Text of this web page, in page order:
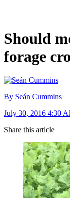
Should
forage
By Seán Cummins
July 30, 2016 4:30
Share this article